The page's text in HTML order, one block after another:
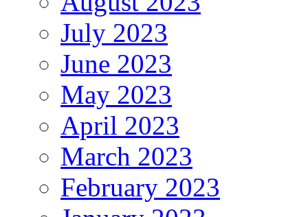
July 2023
June 2023
May 2023
April 2023
March 2023
February 2023